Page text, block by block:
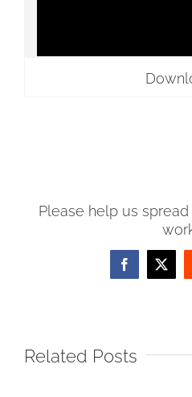
Please help us
Facebook
X
Related Posts